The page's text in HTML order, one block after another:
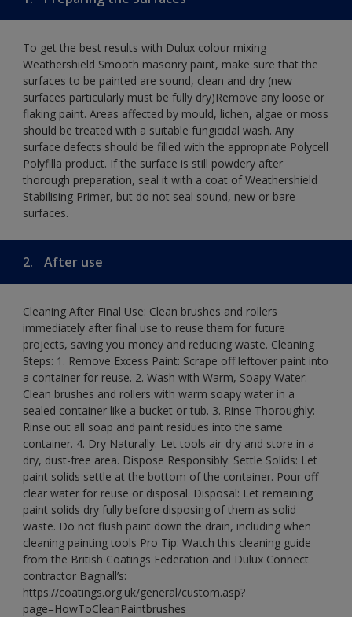
To get the best results with Dulux colour mixing
Weathershield Smooth masonry paint, make sure that the
surfaces to be painted are sound, clean and dry (new
surfaces particularly must be fully dry)Remove any loose or
flaking paint. Areas affected by mould, lichen, algae or moss
should be treated with a suitable fungicidal wash. Any
surface defects should be filled with the appropriate Polycell
Polyfilla product. If the surface is still powdery after
thorough preparation, seal it with a coat of Weathershield
Stabilising Primer, but do not seal sound, new or bare
surfaces.
2. After use
Cleaning After Final Use: Clean brushes and rollers
immediately after final use to reuse them for future
projects, saving you money and reducing waste. Cleaning
Steps: 1. Remove Excess Paint: Scrape off leftover paint into
a container for reuse. 2. Wash with Warm, Soapy Water:
Clean brushes and rollers with warm soapy water in a
sealed container like a bucket or tub. 3. Rinse Thoroughly:
Rinse out all soap and paint residues into the same
container. 4. Dry Naturally: Let tools air-dry and store in a
dry, dust-free area. Dispose Responsibly: Settle Solids: Let
paint solids settle at the bottom of the container. Pour off
clear water for reuse or disposal. Disposal: Let remaining
paint solids dry fully before disposing of them as solid
waste. Do not flush paint down the drain, including when
cleaning painting tools Pro Tip: Watch this cleaning guide
from the British Coatings Federation and Dulux Connect
contractor Bagnall’s:
https://coatings.org.uk/general/custom.asp?
page=HowToCleanPaintbrushes